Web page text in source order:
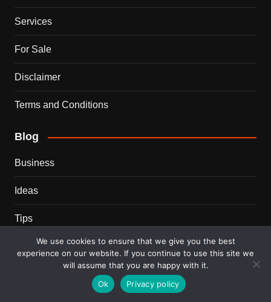
Services
For Sale
Disclaimer
Terms and Conditions
Blog
Business
Ideas
Tips
Travel
We use cookies to ensure that we give you the best
experience on our website. If you continue to use this site we
will assume that you are happy with it.
Ok
Privacy policy